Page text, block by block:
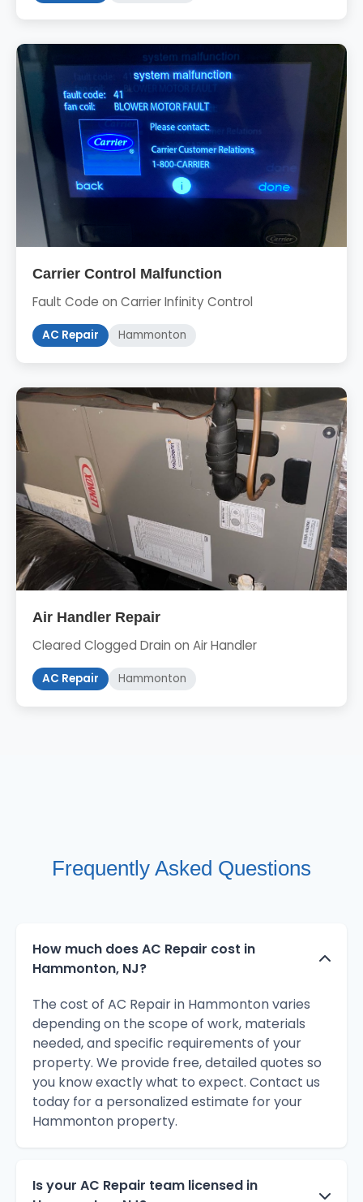
Carrier Control Malfunction
Fault Code on Carrier Infinity Control
AC Repair Hammonton
Air Handler Repair
Cleared Clogged Drain on Air Handler
AC Repair Hammonton
Frequently Asked Questions
How much does AC Repair cost in
Hammonton, NJ?
The cost of AC Repair in Hammonton varies
depending on the scope of work, materials
needed, and specific requirements of your
property. We provide free, detailed quotes so
you know exactly what to expect. Contact us
today for a personalized estimate for your
Hammonton property.
Is your AC Repair team licensed in